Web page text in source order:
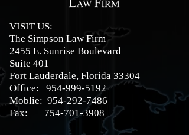
VISIT US:
The Simpson Law Firm
2455 E. Sunrise Boulevard
Suite 401
Fort Lauderdale, Florida 33304
Office: 954-999-5192
Moblie: 954-292-7486
Fax: 754-701-3908